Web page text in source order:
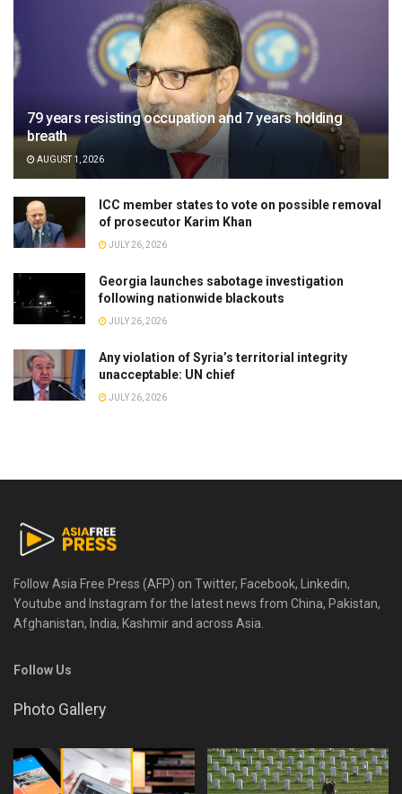
79 years resisting occupation and 7 years holding
breath
AUGUST 1, 2026
ICC member states to vote on possible removal
of prosecutor Karim Khan
JULY 26, 2026
Georgia launches sabotage investigation
following nationwide blackouts
JULY 26, 2026
Any violation of Syria’s territorial integrity
unacceptable: UN chief
JULY 26, 2026
Follow Asia Free Press (AFP) on Twitter, Facebook, Linkedin,
Youtube and Instagram for the latest news from China, Pakistan,
Afghanistan, India, Kashmir and across Asia.
Follow Us
Photo Gallery